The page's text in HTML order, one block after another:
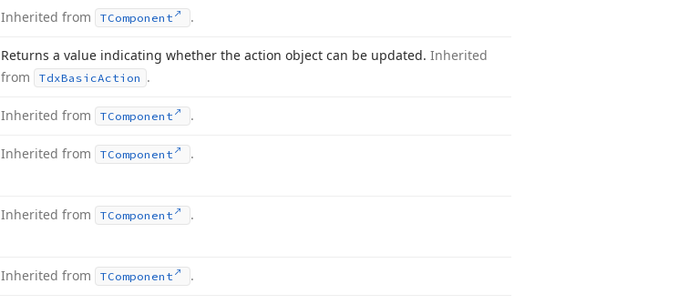
Inherited from TComponent .
Returns a value indicating whether the action object can be updated. Inherited
from
TdxBasicAction .
Inherited from TComponent .
Inherited from TComponent .
Inherited from TComponent .
Inherited from TComponent .